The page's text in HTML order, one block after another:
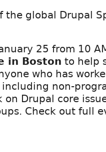
the global Drupal
25 from 10
in Boston to help
who has
non-
on Drupal core
Check out full